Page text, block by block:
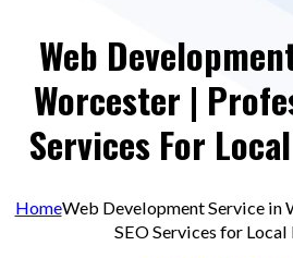
Web
Worcester |
Services For
HomeWeb Development Service in
SEO Services for Local